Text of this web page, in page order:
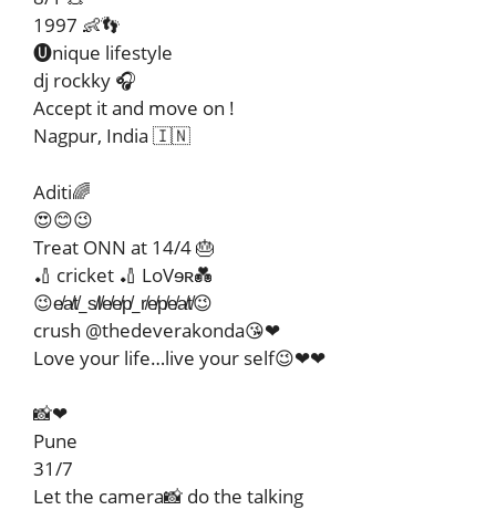
1997 👶👣
🅤nique lifestyle
dj rockky 🎧
Accept it and move on !
Nagpur, India 🇮🇳
Aditi🌈
😍😊😉
Treat ONN at 14/4 🎂
🏏 cricket 🏏 LoVɘʀ💑
😉e̸a̸t̸_s̸l̸e̸e̸p̸_r̸e̸p̸e̸a̸t̸😉
crush @thedeverakonda😘❤
Love your life…live your self😉❤❤
📸❤
Pune
31/7
Let the camera📸 do the talking